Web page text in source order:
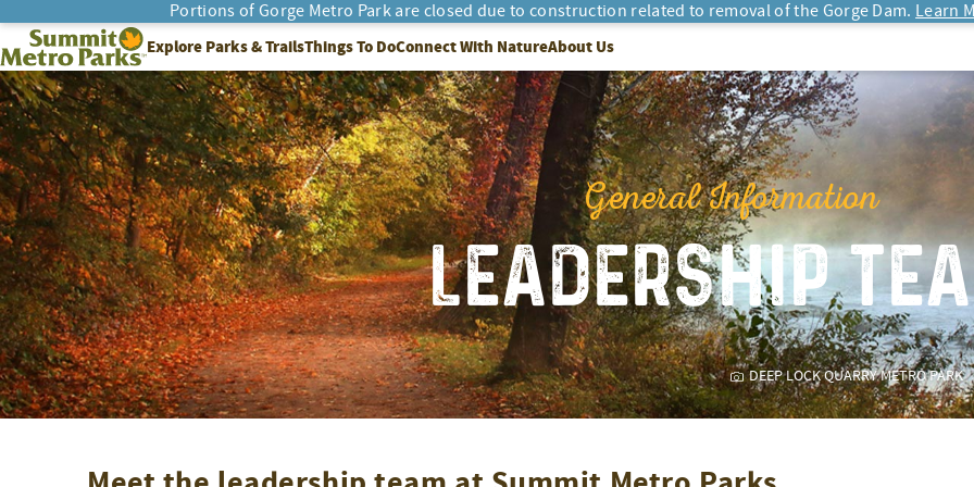
to
content
Portions of Gorge Metro Park are closed due to construction related to removal of the Gorge Dam. Learn
SEARCH
Summit Metro ParksExplore Parks & TrailsThings To DoConnect With NatureAbout Us
General Information
LEADERSHIP
DEEP LOCK QUARRY METRO PARK